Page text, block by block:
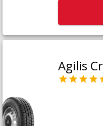
Agilis